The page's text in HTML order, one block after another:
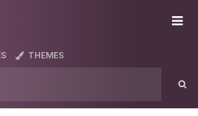
THEMES